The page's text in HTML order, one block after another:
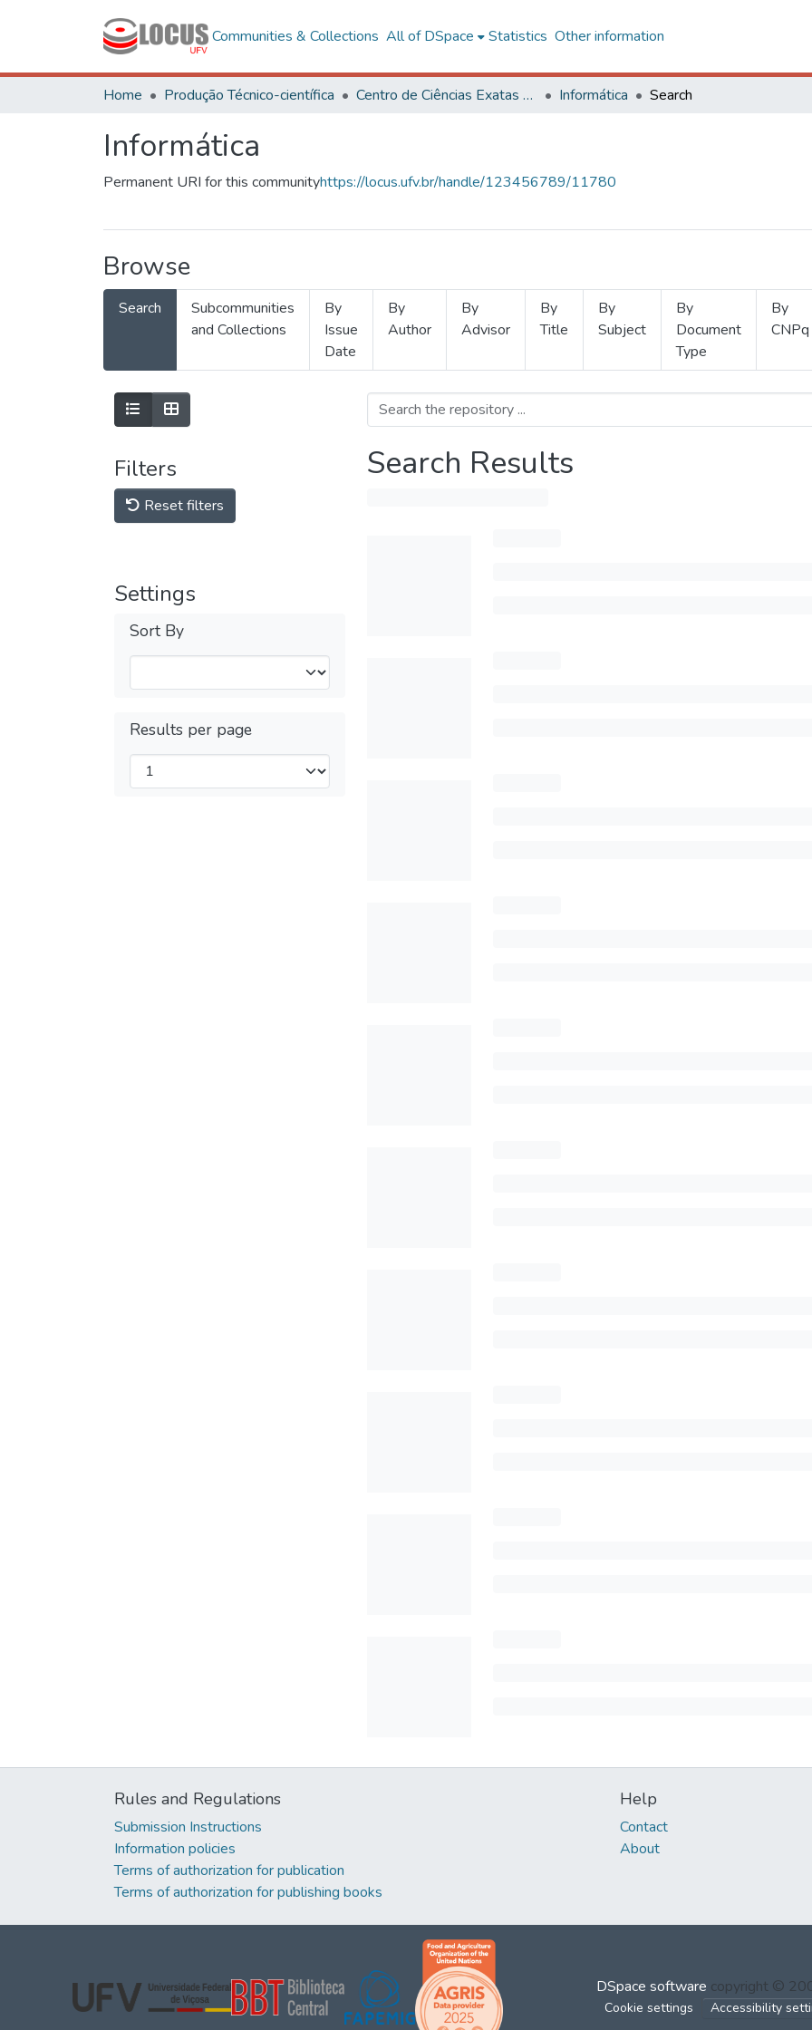
Communities & Collections All of DSpace Statistics Other information
Home Produção Técnico-científica Centro de Ciências Exatas e Tecnológicas Informática Search
Informática
Permanent URI for this communityhttps://locus.ufv.br/handle/123456789/11780
Browse
Search
Subcommunities
and Collections
By
Issue
Date
By
Author
By
Advisor
By
Title
By
Subject
By
Document
Type
By
CNPq
Filters
Reset filters
Settings
Sort By
Results per page
Search Results
Rules and Regulations
Submission Instructions
Information policies
Terms of authorization for publication
Terms of authorization for publishing books
Help
Contact
About
DSpace software copyright ©
Cookie settings Accessibility